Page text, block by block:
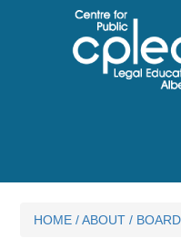
HOME / ABOUT /